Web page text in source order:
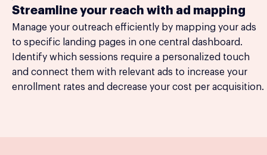
Streamline your reach with ad mapping
Manage your outreach efficiently by mapping your ads
to specific landing pages in one central dashboard.
Identify which sessions require a personalized touch
and connect them with relevant ads to increase your
enrollment rates and decrease your cost per acquisition.